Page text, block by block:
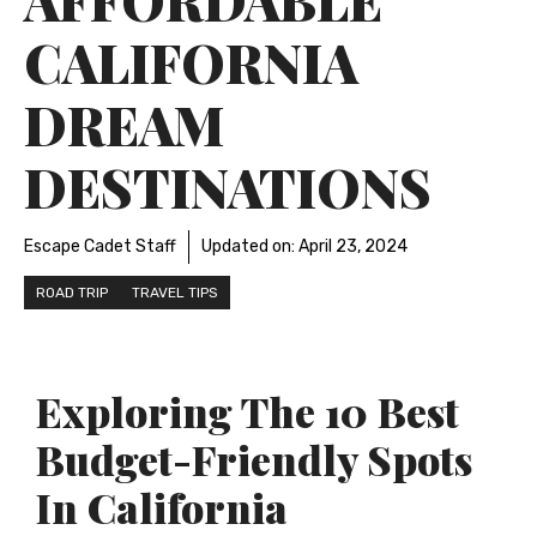
CALIFORNIA
DREAM
DESTINATIONS
Escape Cadet Staff Updated on: April 23, 2024
ROAD TRIP TRAVEL TIPS
Exploring The 10 Best
Budget-Friendly Spots
In California